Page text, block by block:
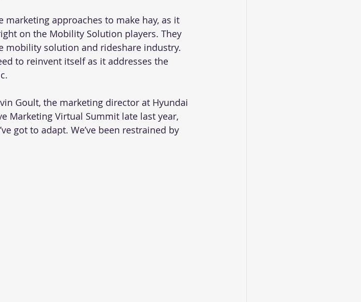
approaches to make hay, as it
on the Mobility Solution players. They
mobility solution and rideshare industry.
to reinvent itself as it addresses the
Goult, the marketing director at Hyundai
Marketing Virtual Summit late last year,
got to adapt. We’ve been restrained by